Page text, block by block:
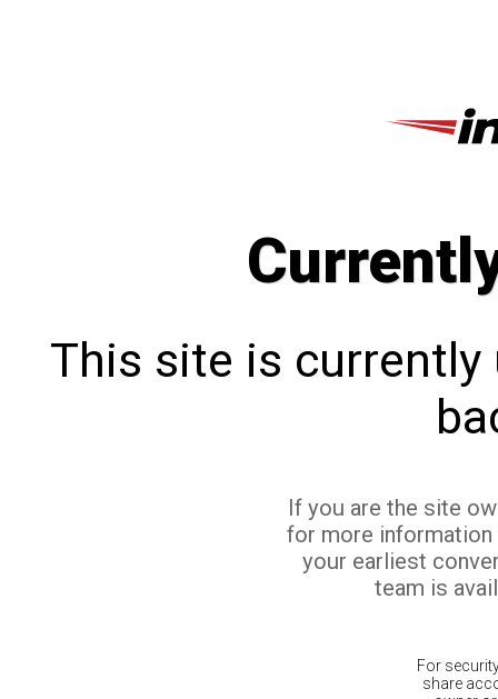
This site is currently
If you are the site
for more
your earliest
team is
For
share